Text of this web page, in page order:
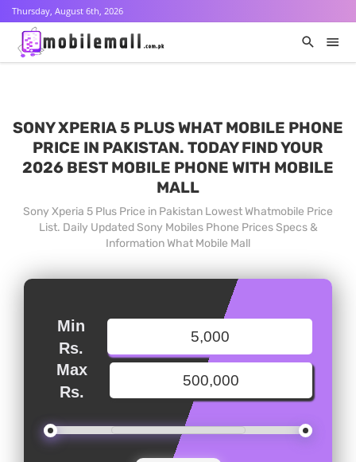
Thursday, August 6th, 2026
SONY XPERIA 5 PLUS WHAT MOBILE PHONE
PRICE IN PAKISTAN. TODAY FIND YOUR
2026 BEST MOBILE PHONE WITH MOBILE
MALL
Sony Xperia 5 Plus Price in Pakistan Lowest Whatmobile Price
List. Daily Updated Sony Mobiles Phone Prices Specs &
Information What Mobile Mall
Min
Rs.
Max
Rs.